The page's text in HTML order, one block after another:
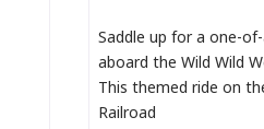
Saddle up for a one-
aboard the Wild Wild
This themed ride on
Railroad